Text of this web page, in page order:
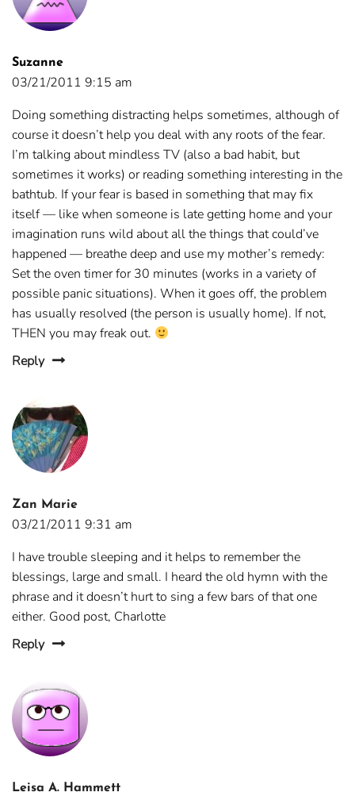
Suzanne
03/21/2011 9:15 am
Doing something distracting helps sometimes, although of
course it doesn’t help you deal with any roots of the fear.
I’m talking about mindless TV (also a bad habit, but
sometimes it works) or reading something interesting in the
bathtub. If your fear is based in something that may fix
itself — like when someone is late getting home and your
imagination runs wild about all the things that could’ve
happened — breathe deep and use my mother’s remedy:
Set the oven timer for 30 minutes (works in a variety of
possible panic situations). When it goes off, the problem
has usually resolved (the person is usually home). If not,
THEN you may freak out.
Reply
Zan Marie
03/21/2011 9:31 am
I have trouble sleeping and it helps to remember the
blessings, large and small. I heard the old hymn with the
phrase and it doesn’t hurt to sing a few bars of that one
either. Good post, Charlotte
Reply
Leisa A. Hammett